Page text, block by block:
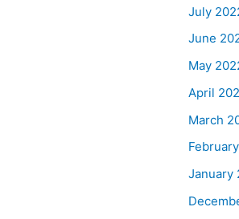
July
June
May
April
March
January